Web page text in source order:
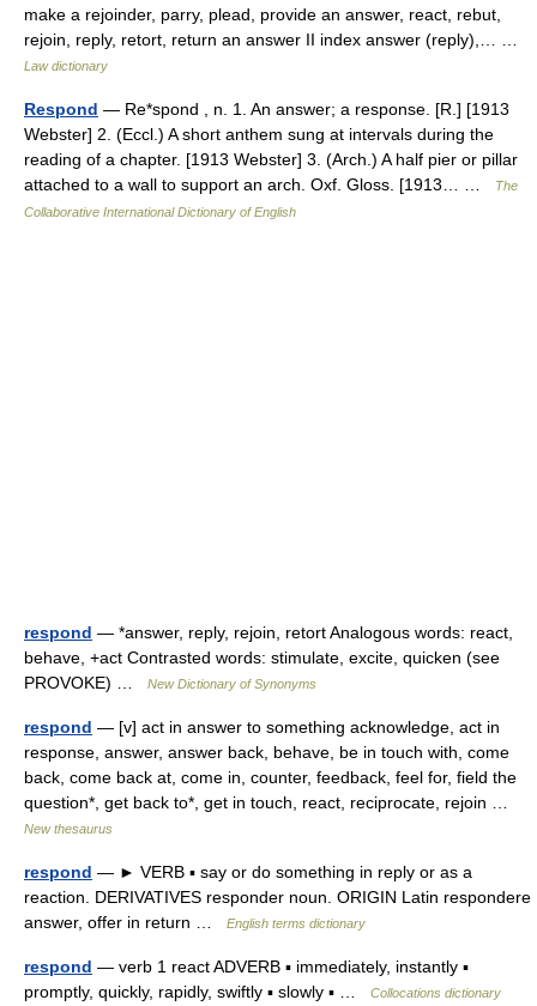
make a rejoinder, parry, plead, provide an answer, react, rebut,
rejoin, reply, retort, return an answer II index answer (reply),… …
Law dictionary
Respond — Re*spond , n. 1. An answer; a response. [R.] [1913
Webster] 2. (Eccl.) A short anthem sung at intervals during the
reading of a chapter. [1913 Webster] 3. (Arch.) A half pier or pillar
attached to a wall to support an arch. Oxf. Gloss. [1913… …
The
Collaborative International Dictionary of English
respond — *answer, reply, rejoin, retort Analogous words: react,
behave, +act Contrasted words: stimulate, excite, quicken (see
PROVOKE) …
New Dictionary of Synonyms
respond — [v] act in answer to something acknowledge, act in
response, answer, answer back, behave, be in touch with, come
back, come back at, come in, counter, feedback, feel for, field the
question*, get back to*, get in touch, react, reciprocate, rejoin …
New thesaurus
respond — ► VERB ▪ say or do something in reply or as a
reaction. DERIVATIVES responder noun. ORIGIN Latin respondere
answer, offer in return …
English terms dictionary
respond — verb 1 react ADVERB ▪ immediately, instantly ▪
promptly, quickly, rapidly, swiftly ▪ slowly ▪ …
Collocations dictionary